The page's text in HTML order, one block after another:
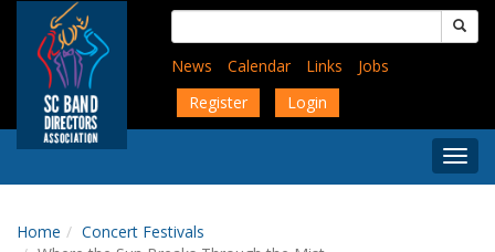
content
Search
for:
News
Calendar Links
Jobs
Register
Login
Menu
Home
Concert Festivals